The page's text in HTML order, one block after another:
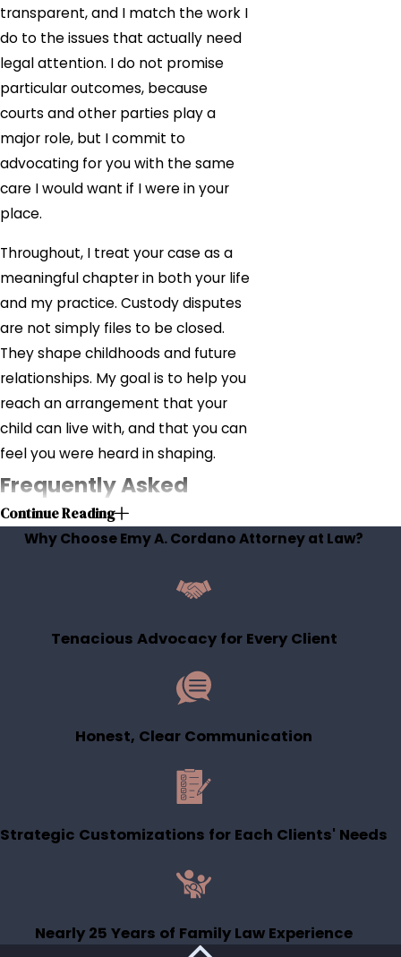
transparent, and I match the work I
do to the issues that actually need
legal attention. I do not promise
particular outcomes, because
courts and other parties play a
major role, but I commit to
advocating for you with the same
care I would want if I were in your
place.
Throughout, I treat your case as a
meaningful chapter in both your life
and my practice. Custody disputes
are not simply files to be closed.
They shape childhoods and future
relationships. My goal is to help you
reach an arrangement that your
child can live with, and that you can
feel you were heard in shaping.
Frequently Asked
Questions
Will I lose time with my
facts, but loss of time is not
automatic. Utah courts focus on a
child’s best interests and often look
relationships with both parents. I
work with you to present your
parenting history and goals so the
Utah courts generally consider
factors like each parent’s
Continue Reading
Why Choose Emy A. Cordano Attorney at Law?
Tenacious Advocacy for Every Client
Honest, Clear Communication
Strategic Customizations for Each Clients' Needs
Nearly 25 Years of Family Law Experience